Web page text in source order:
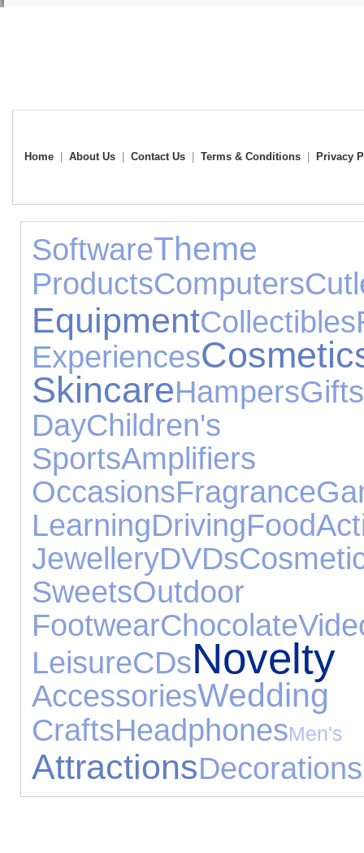
Home About Us Contact Us Terms & Conditions Privacy
Software
ProductsComputers
EquipmentCollectibles
Experiences
SkincareHampersGifts
DayChildren's
Sports
OccasionsFragrance
LearningDrivingFood
JewelleryDVDs
Sweets
FootwearChocolate
LeisureCDs
Accessories
CraftsHeadphones
AttractionsDecorations